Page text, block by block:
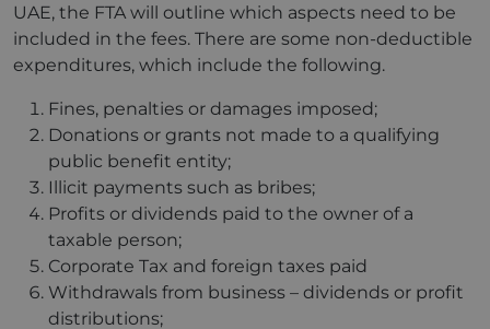
UAE, the FTA will outline which aspects need to be
included in the fees. There are some non-deductible
expenditures, which include the following.
Fines, penalties or damages imposed;
Donations or grants not made to a qualifying
public benefit entity;
Illicit payments such as bribes;
Profits or dividends paid to the owner of a
taxable person;
Corporate Tax and foreign taxes paid
Withdrawals from business – dividends or profit
distributions;